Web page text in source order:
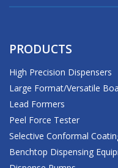
PRODUCTS
High Precision Dispensers
Large Format/Versatile
Lead Formers
Peel Force Tester
Selective Conformal
Benchtop Dispensing